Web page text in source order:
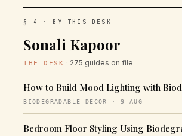
§ 4 · BY THIS DESK
Sonali Kapoor
THE DESK · 275 guides on file
How to Build Mood Lighting with
BIODEGRADABLE DECOR · 9 AUG
Bedroom Floor Styling Using